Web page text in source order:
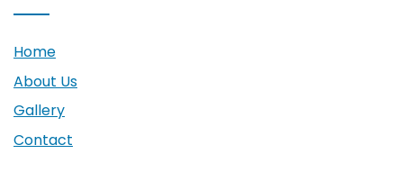
Home
About Us
Gallery
Contact